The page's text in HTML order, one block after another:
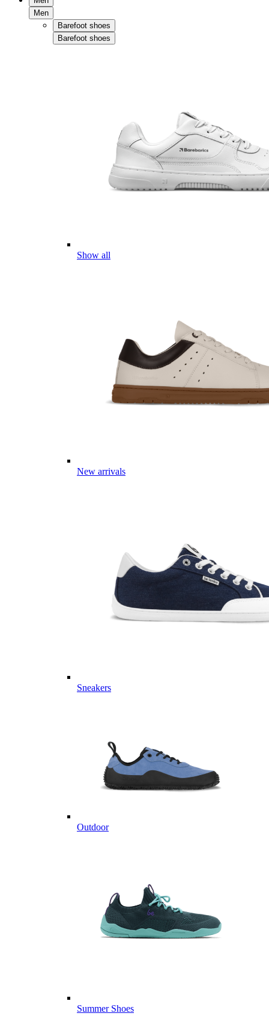
Men
Barefoot shoes
Barefoot shoes
Show all
New arrivals
Sneakers
Outdoor
Summer Shoes